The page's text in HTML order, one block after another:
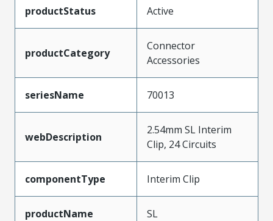
productStatus Active
productCategory
Connector
Accessories
seriesName 70013
webDescription
2.54mm SL Interim
Clip, 24 Circuits
componentType Interim Clip
productName SL